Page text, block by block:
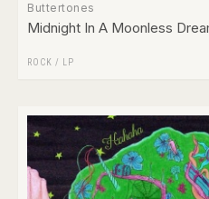
Buttertones
Midnight In A Moonless
ROCK / LP